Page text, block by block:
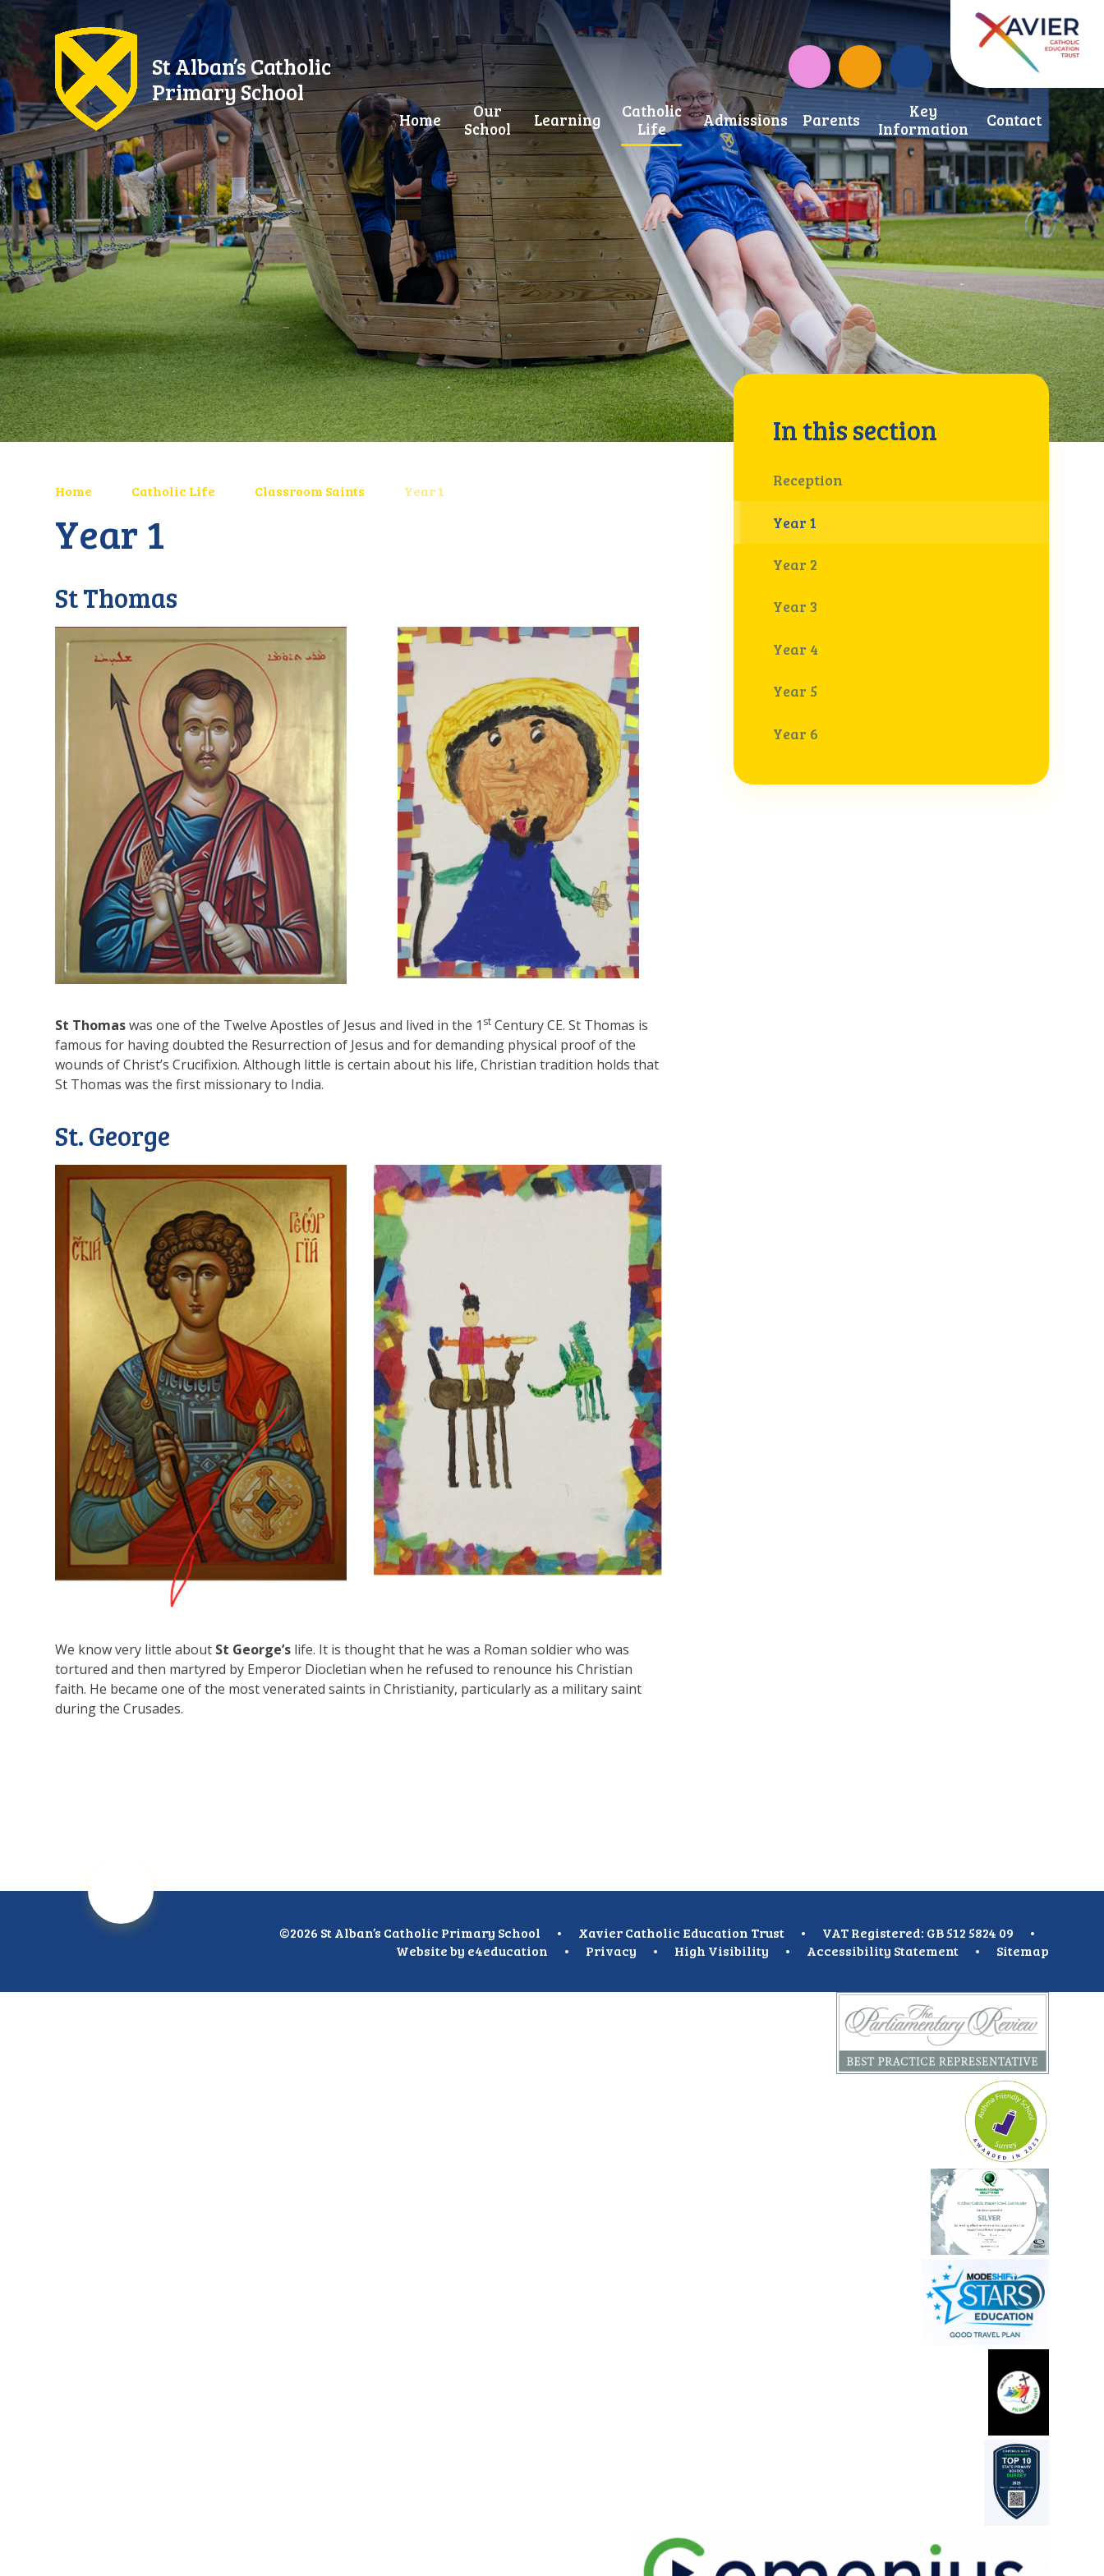
Skip to content ↓
St Alban’s Catholic
Primary School
Home
Our
School
Learning
Catholic
Life
Admissions Parents
Key
Information
Contact
Instagram CAF Donate
Home Catholic Life Classroom Saints Year 1
Year 1
St Thomas
St Thomaswas one of the Twelve Apostles of Jesus and lived in the 1 st Century CE. St Thomas is
famous for having doubted the Resurrection of Jesus and for demanding physical proof of the
wounds of Christ’s Crucifixion. Although little is certain about his life, Christian tradition holds that
St Thomas was the first missionary to India.
St. George
We know very little about St George’s life. It is thought that he was a Roman soldier who was
tortured and then martyred by Emperor Diocletian when he refused to renounce his Christian
faith. He became one of the most venerated saints in Christianity, particularly as a military saint
during the Crusades.
In this section
Reception
Year 1
Year 2
Year 3
Year 4
Year 5
Year 6
©2026 St Alban’s Catholic Primary School • Xavier Catholic Education Trust • VAT Registered: GB 512 5824 09
•
Website by e4education • Privacy • High Visibility • Accessibility Statement • Sitemap